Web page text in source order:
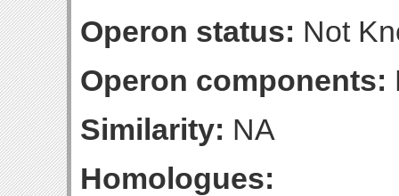
Operon status: Not
Operon components:
Similarity: NA
Homologues: